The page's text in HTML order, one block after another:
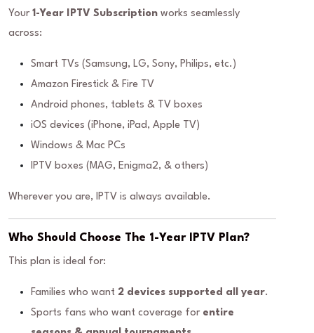
Your 1-Year IPTV Subscription works seamlessly
across:
Smart TVs (Samsung, LG, Sony, Philips, etc.)
Amazon Firestick & Fire TV
Android phones, tablets & TV boxes
iOS devices (iPhone, iPad, Apple TV)
Windows & Mac PCs
IPTV boxes (MAG, Enigma2, & others)
Wherever you are, IPTV is always available.
Who Should Choose The 1-Year IPTV Plan?
This plan is ideal for:
Families who want 2 devices supported all year.
Sports fans who want coverage for entire